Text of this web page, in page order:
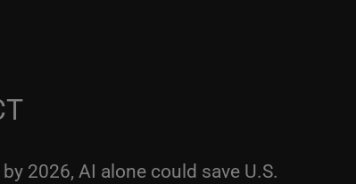
2026, AI alone could save U.S.